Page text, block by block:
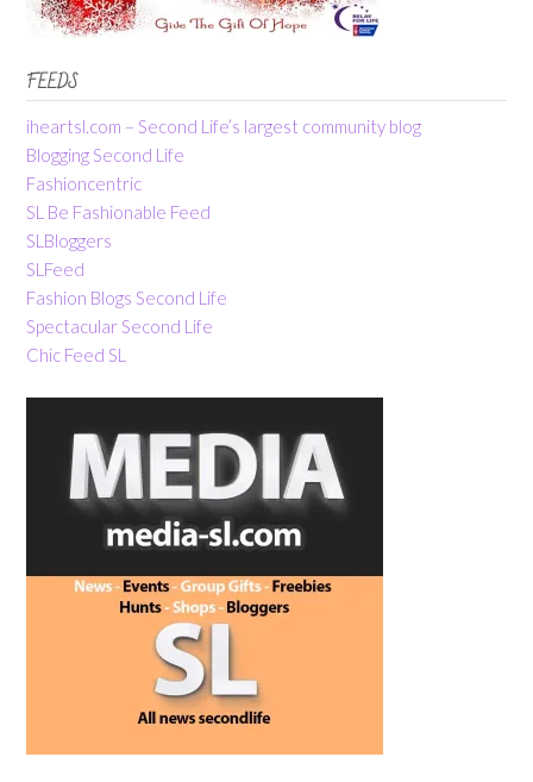
FEEDS
iheartsl.com – Second Life’s largest community blog
Blogging Second Life
Fashioncentric
SL Be Fashionable Feed
SLBloggers
SLFeed
Fashion Blogs Second Life
Spectacular Second Life
Chic Feed SL